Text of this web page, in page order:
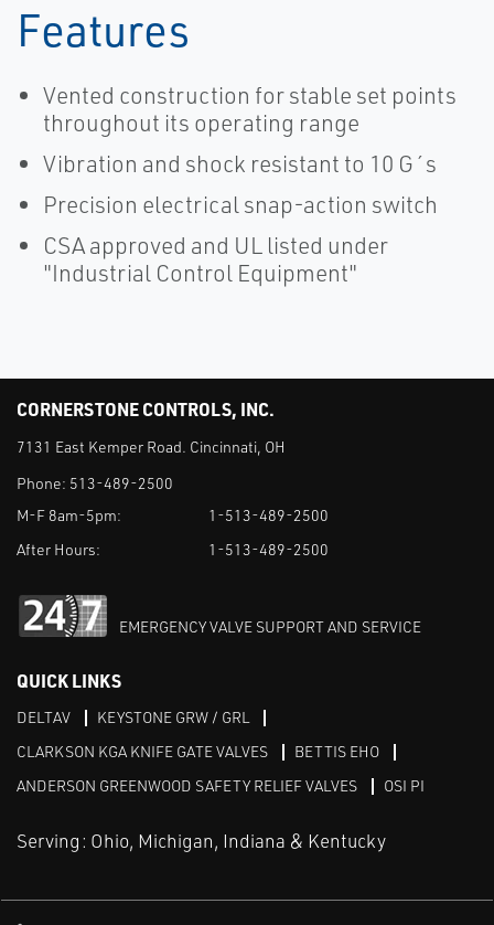
Features
Vented construction for stable set points
throughout its operating range
Vibration and shock resistant to 10 G´s
Precision electrical snap-action switch
CSA approved and UL listed under
"Industrial Control Equipment"
CORNERSTONE CONTROLS, INC.
7131 East Kemper Road. Cincinnati, OH
Phone: 513-489-2500
M-F 8am-5pm:
1-513-489-2500
After Hours:
1-513-489-2500
EMERGENCY VALVE SUPPORT AND SERVICE
QUICK LINKS
DELTAV
KEYSTONE GRW / GRL
CLARKSON KGA KNIFE GATE VALVES
BETTIS EHO
ANDERSON GREENWOOD SAFETY RELIEF VALVES
OSI PI
Serving: Ohio, Michigan, Indiana & Kentucky